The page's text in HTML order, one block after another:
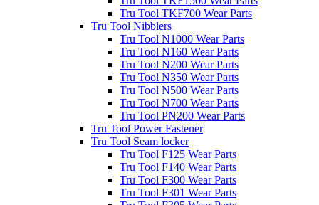
Tru Tool TKF700 Wear Parts
Tru Tool Nibblers
Tru Tool N1000 Wear Parts
Tru Tool N160 Wear Parts
Tru Tool N200 Wear Parts
Tru Tool N350 Wear Parts
Tru Tool N500 Wear Parts
Tru Tool N700 Wear Parts
Tru Tool PN200 Wear Parts
Tru Tool Power Fastener
Tru Tool Seam locker
Tru Tool F125 Wear Parts
Tru Tool F140 Wear Parts
Tru Tool F300 Wear Parts
Tru Tool F301 Wear Parts